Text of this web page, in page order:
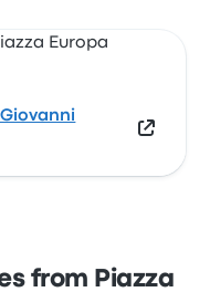
Giovanni
from Piazza